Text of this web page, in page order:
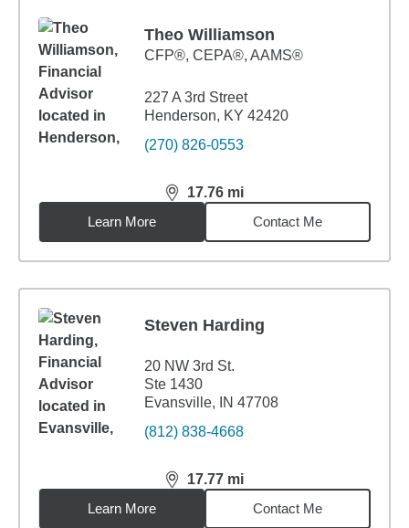
Theo Williamson
CFP®, CEPA®, AAMS®
227 A 3rd Street
Henderson, KY 42420
(270) 826-0553
17.76 mi
distance,17.76miles
Learn More
Contact Me
Steven Harding
20 NW 3rd St.
Ste 1430
Evansville, IN 47708
(812) 838-4668
17.77 mi
distance,17.77miles
Learn More
Contact Me